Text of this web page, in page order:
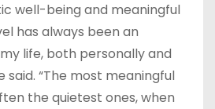
well-being and meaningful
has always been an
life, both personally and
said. “The most meaningful
the quietest ones, when